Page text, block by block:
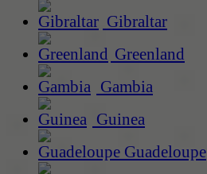
Gibraltar
Greenland
Gambia
Guinea
Guadeloupe